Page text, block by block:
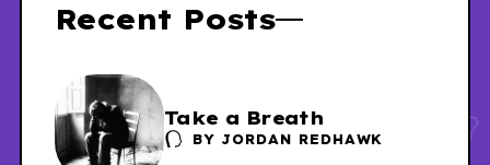
Recent Posts
Take a Breath
BY JORDAN REDHAWK